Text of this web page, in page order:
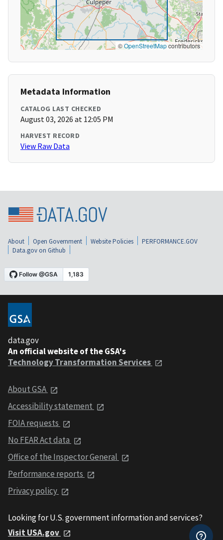
©OpenStreetMapcontributors
Metadata Information
CATALOG LAST CHECKED
August 03, 2026 at 12:05 PM
HARVEST RECORD
View Raw Data
About Open Government Website Policies
PERFORMANCE.GOV
Data.gov on Github
data.gov
An official website of the GSA's
Technology Transformation Services
About GSA
Accessibility statement
FOIA requests
No FEAR Act data
Office of the Inspector General
Performance reports
Privacy policy
Looking for U.S. government information and services?
Visit USA.gov